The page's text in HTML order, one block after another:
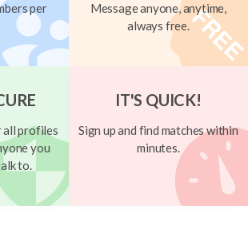
per
Message anyone, anytime,
always free.
profiles
you
to.
IT'S QUICK!
Sign up and find matches within
minutes.